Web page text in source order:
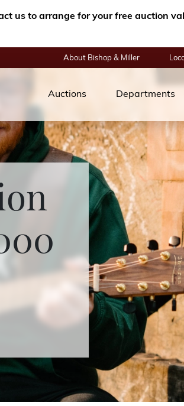
us to arrange for your free auction
About Bishop & Miller
Auctions Departments